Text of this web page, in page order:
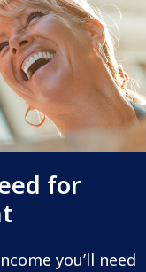
for
you’ll need